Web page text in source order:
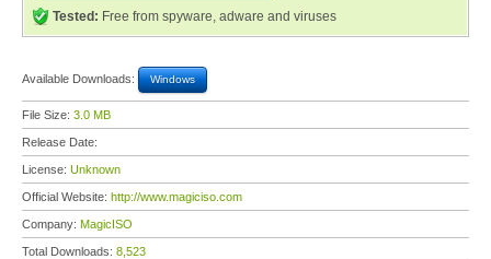
Tested: Free from spyware, adware and viruses
Available Downloads: Windows
File Size: 3.0 MB
Release Date:
License: Unknown
Official Website: http://www.magiciso.com
Company: MagicISO
Total Downloads: 8,523